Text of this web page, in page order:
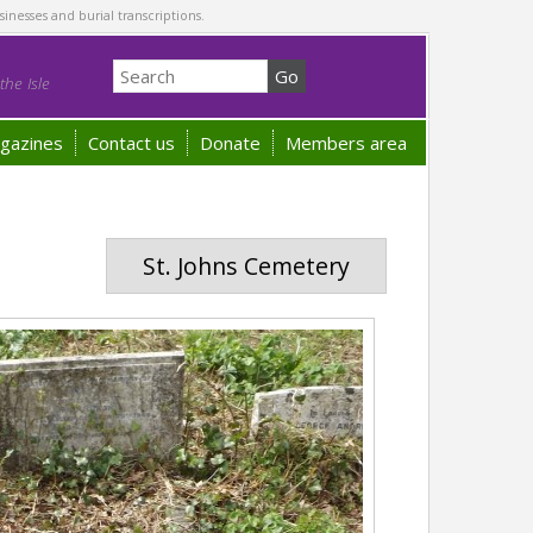
and burial transcriptions.
Isle
Contact us Donate Members area
St. Johns Cemetery